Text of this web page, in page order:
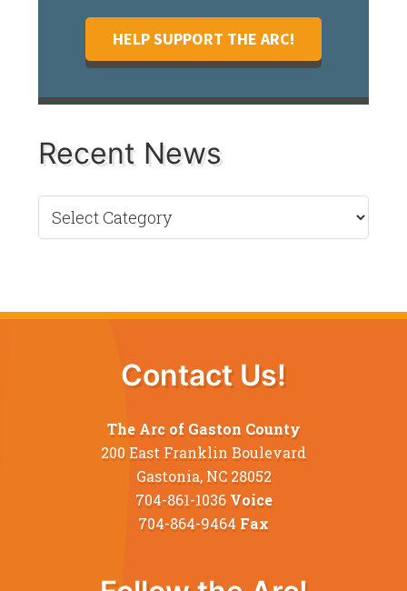
HELP SUPPORT THE ARC!
Recent News
Recent
News
Contact Us!
The Arc of Gaston County
200 East Franklin Boulevard
Gastonia, NC 28052
704-861-1036 Voice
704-864-9464 Fax